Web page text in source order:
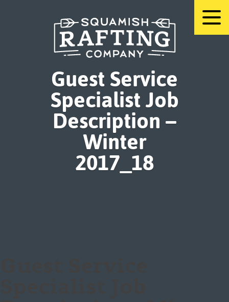
Guest Service
Specialist Job
Description –
Winter
2017_18